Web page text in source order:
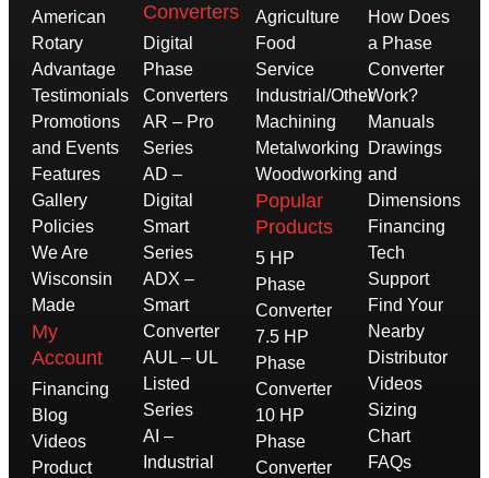
American
Rotary
Advantage
Testimonials
Promotions
and Events
Features
Gallery
Policies
We Are
Wisconsin
Made
My
Account
Financing
Blog
Videos
Product
Converters
Digital
Phase
Converters
AR – Pro
Series
AD –
Digital
Smart
Series
ADX –
Smart
Converter
AUL – UL
Listed
Series
AI –
Industrial
Agriculture
Food
Service
Industrial/Other
Machining
Metalworking
Woodworking
Popular
Products
5 HP
Phase
Converter
7.5 HP
Phase
Converter
10 HP
Phase
Converter
How Does
a Phase
Converter
Work?
Manuals
Drawings
and
Dimensions
Financing
Tech
Support
Find Your
Nearby
Distributor
Videos
Sizing
Chart
FAQs